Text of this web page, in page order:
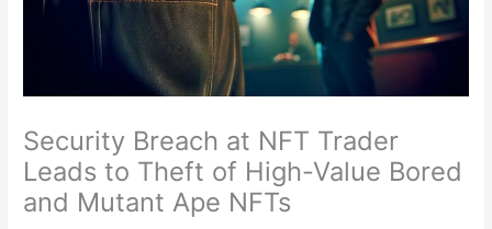
Security Breach at NFT Trader
Leads to Theft of High-Value Bored
and Mutant Ape NFTs